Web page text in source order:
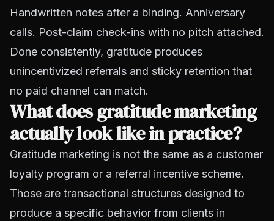
Handwritten notes after a binding. Anniversary
calls. Post-claim check-ins with no pitch attached.
Done consistently, gratitude produces
unincentivized referrals and sticky retention that
no paid channel can match.
What does gratitude marketing
actually look like in practice?
Gratitude marketing is not the same as a customer
loyalty program or a referral incentive scheme.
Those are transactional structures designed to
produce a specific behavior from clients in